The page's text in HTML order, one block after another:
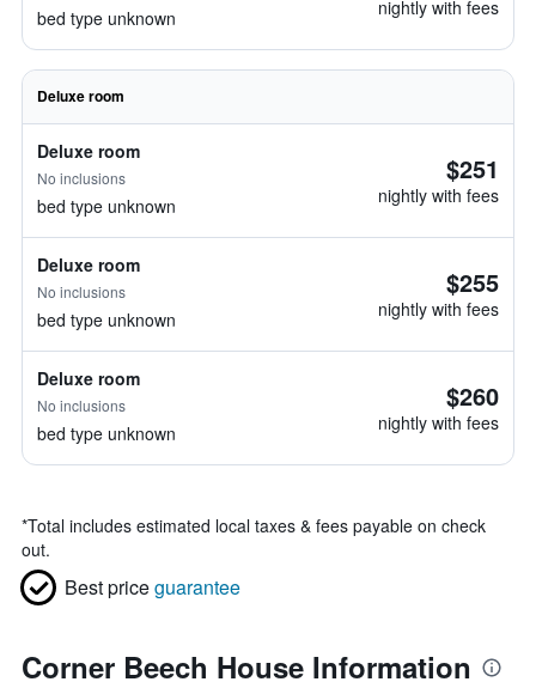
bed type unknown nightly with fees
Deluxe room
Deluxe room
No inclusions
bed type unknown
$251
nightly with fees
Deluxe room
No inclusions
bed type unknown
$255
nightly with fees
Deluxe room
No inclusions
bed type unknown
$260
nightly with fees
*Total includes estimated local taxes & fees payable on check
out.
Best priceguarantee
Corner Beech House Information